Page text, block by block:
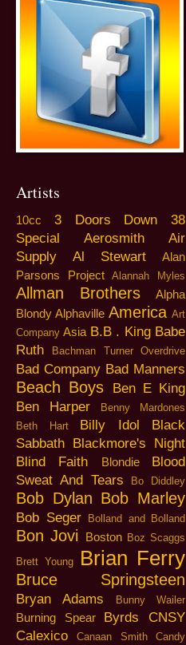
Artists
10cc 3 Doors Down
38
Special
Aerosmith
Air
Supply
Al Stewart
Alan
Parsons Project
Alannah Myles
Allman Brothers
Alpha
Blondy Alphaville America Art
Company Asia B.B . King Babe
Ruth
Bachman Turner Overdrive
Bad Company Bad Manners
Beach Boys
Ben E King
Ben Harper
Benny Mardones
Beth Hart
Billy Idol
Black
Sabbath Blackmore's Night
Blind Faith
Blondie
Blood
Sweat And Tears
Bo Diddley
Bob Dylan Bob Marley
Bob Seger Bolland and Bolland
Bon Jovi Boston Boz Scaggs
Brett Young
Brian Ferry
Bruce Springsteen
Bryan Adams Bunny Wailer
Burning Spear Byrds
CNSY
Calexico
Canaan Smith
Candy